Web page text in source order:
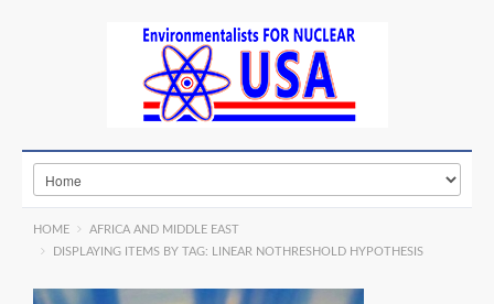
HOME
AFRICA AND MIDDLE EAST
DISPLAYING ITEMS BY TAG: LINEAR NOTHRESHOLD HYPOTHESIS